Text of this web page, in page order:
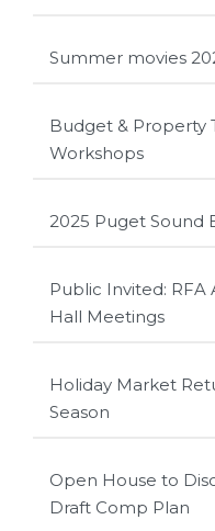
Summer movies
Budget & Property
Workshops
2025 Puget Sound
Public Invited: RFA
Hall Meetings
Holiday Market
Season
Open House to
Draft Comp Plan